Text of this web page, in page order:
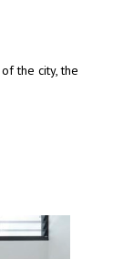
the city, the